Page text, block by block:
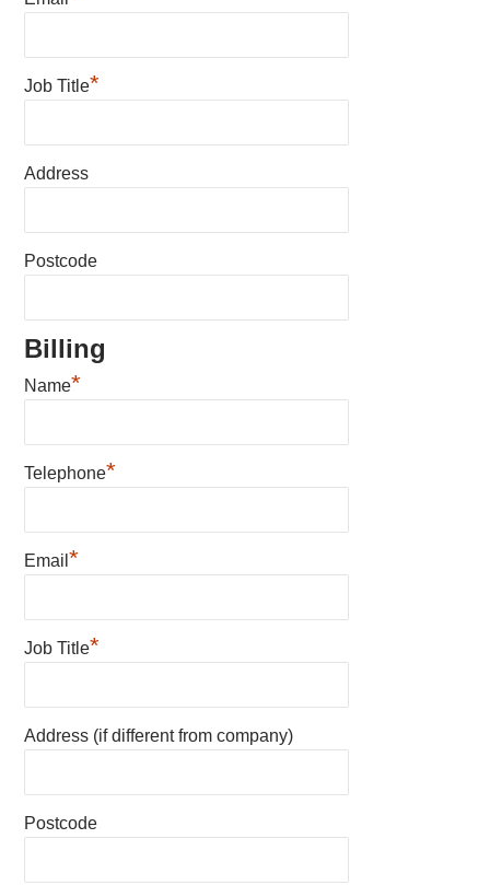
Job Title*
Address
Postcode
Billing
Name*
Telephone*
Email*
Job Title*
Address (if different from company)
Postcode